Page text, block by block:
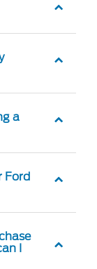
a
Ford
I